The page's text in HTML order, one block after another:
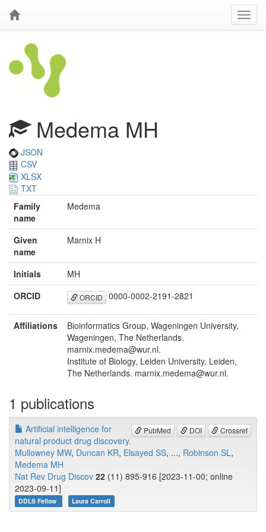
Medema MH
JSON
CSV
XLSX
TXT
Family
name
Medema
Given
name
Marnix H
Initials
MH
ORCID
ORCID 0000-0002-2191-2821
Affiliations
Bioinformatics Group, Wageningen University,
Wageningen, The Netherlands.
marnix.medema@wur.nl.
Institute of Biology, Leiden University, Leiden,
The Netherlands. marnix.medema@wur.nl.
1 publications
PubMed DOI Crossref
Artificial intelligence for
natural product drug discovery.
Mullowney MW, Duncan KR, Elsayed SS, ..., Robinson SL,
Medema MH
Nat Rev Drug Discov 22 (11) 895-916 [2023-11-00; online
2023-09-11]
DDLS Fellow Laura Carroll